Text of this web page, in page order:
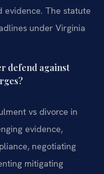
evidence. The statute
under Virginia
defend against
vs divorce in
evidence,
negotiating
mitigating